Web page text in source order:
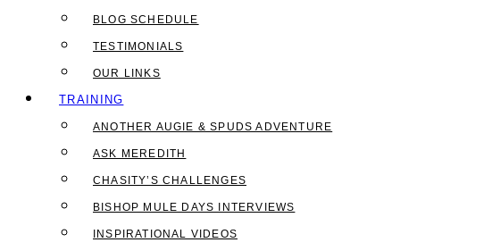
BLOG SCHEDULE
TESTIMONIALS
OUR LINKS
TRAINING
ANOTHER AUGIE & SPUDS ADVENTURE
ASK MEREDITH
CHASITY’S CHALLENGES
BISHOP MULE DAYS INTERVIEWS
INSPIRATIONAL VIDEOS